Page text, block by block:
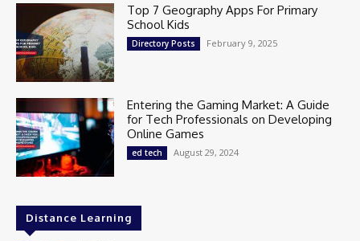
Top 7 Geography Apps For Primary
School Kids
Directory Posts February 9, 2025
Entering the Gaming Market: A Guide
for Tech Professionals on Developing
Online Games
ed tech August 29, 2024
Distance Learning